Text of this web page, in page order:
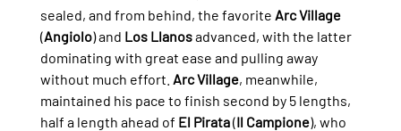
sealed, and from behind, the favorite Arc Village
(Angiolo) and Los Llanos advanced, with the latter
dominating with great ease and pulling away
without much effort. Arc Village, meanwhile,
maintained his pace to finish second by 5 lengths,
half a length ahead of El Pirata (Il Campione), who